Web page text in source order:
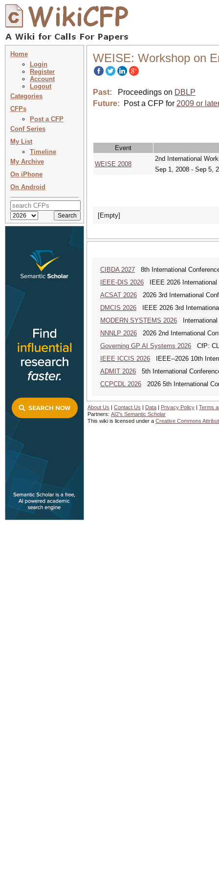
Home
Login
Register
Account
Logout
Categories
CFPs
Post a CFP
Conf Series
My List
Timeline
My Archive
On iPhone
On Android
WEISE: Workshop on
Past: Proceedings on DBLP
Future:
Post a CFP for 2009 or
Event
WEISE 2008
2nd International
Sep 1, 2008 - Sep 5,
[Empty]
CIBDA 2027 8th International
IEEE-DIS 2026 IEEE 2026 International
ACSAT 2026 2026 3rd International
DMCIS 2026 IEEE 2026 3rd
MODERN SYSTEMS 2026 International
NNNLP 2026 2026 2nd International
Governing GP AI Systems 2026 CfP:
IEEE ICCIS 2026 IEEE--2026 10th
ADMIT 2026 5th International
CCPCDL 2026 2026 5th International
About Us | Contact Us | Data | Privacy Policy | Terms
Partners: AI2's Semantic Scholar
This wiki is licensed under a Creative Commons